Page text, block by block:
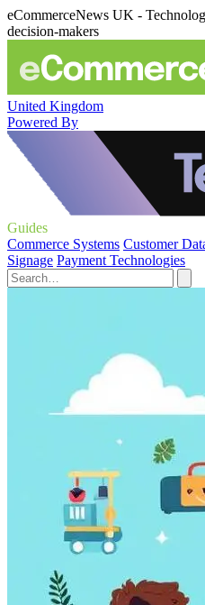
eCommerceNews UK -
decision-makers
United Kingdom
Powered By
Guides
Commerce Systems Customer
Signage Payment Technologies